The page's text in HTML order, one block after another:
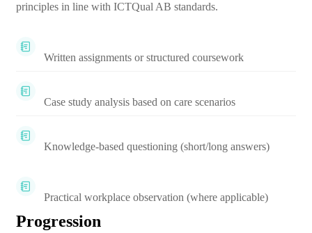
principles in line with ICTQual AB standards.
Written assignments or structured coursework
Case study analysis based on care scenarios
Knowledge-based questioning (short/long answers)
Practical workplace observation (where applicable)
Progression